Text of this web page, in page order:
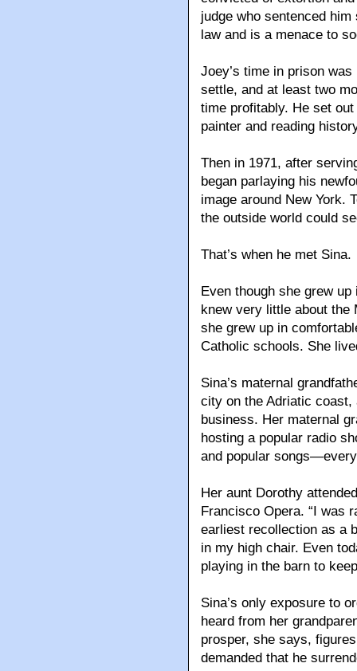
judge who sentenced
law and is a menace to
Joey’s time in prison
settle, and at least two
time profitably. He set
painter and reading
Then in 1971, after
began parlaying his
image around New York.
the outside world could
That’s when he met Sina.
Even though she grew
knew very little about
she grew up in
Catholic schools. She
Sina’s maternal
city on the Adriatic coast,
business. Her maternal
hosting a popular radio
and popular
Her aunt Dorothy
Francisco Opera. “I was
earliest recollection as a
in my high chair. Even
playing in the barn to
Sina’s only exposure to
heard from her
prosper, she says,
demanded that he